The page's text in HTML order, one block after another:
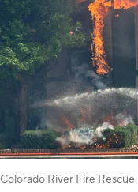
Colorado River Fire Rescue